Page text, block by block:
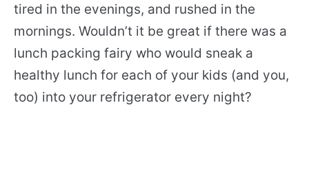
tired in the evenings, and rushed in the
mornings. Wouldn’t it be great if there was a
lunch packing fairy who would sneak a
healthy lunch for each of your kids (and you,
too) into your refrigerator every night?